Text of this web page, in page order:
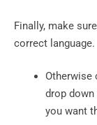
Finally, make
correct language.
Otherwise
drop
you want